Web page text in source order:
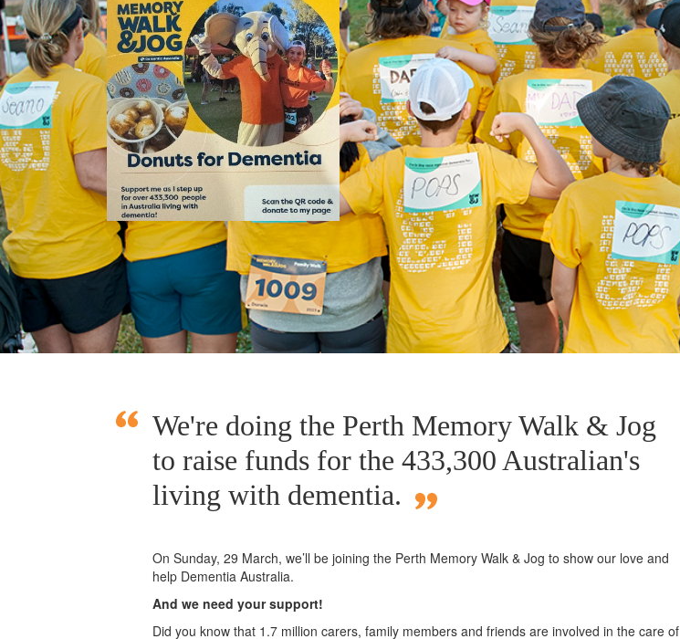
We're doing the Perth Memory Walk & Jog
to raise funds for the 433,300 Australian's
living with dementia.
On Sunday, 29 March, we’ll be joining the Perth Memory Walk & Jog to show our love and
help Dementia Australia.
And we need your support!
Did you know that 1.7 million carers, family members and friends are involved in the care of